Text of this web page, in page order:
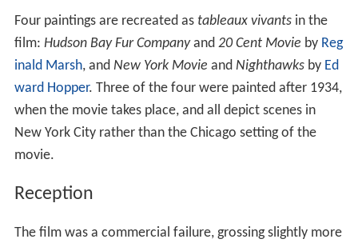
Four paintings are recreated as tableaux vivantsin the
film: Hudson Bay Fur Companyand 20 Cent Movie by Reg
inald Marsh, and New York Movie and Nighthawksby Ed
ward Hopper. Three of the four were painted after 1934,
when the movie takes place, and all depict scenes in
New York City rather than the Chicago setting of the
movie.
Reception
The film was a commercial failure, grossing slightly more